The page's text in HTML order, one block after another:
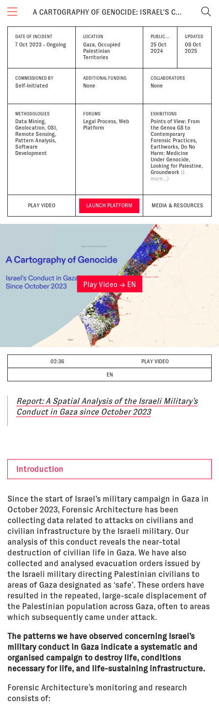
A CARTOGRAPHY OF GENOCIDE: ISRAEL'S CONDUCT IN GAZA SINCE OCTOBER 2023
DATE OF INCIDENT
7 Oct 2023 - Ongoing
LOCATION
Gaza, Occupied
Palestinian
Territories
PUBLICATION DATE
25 Oct
2024
UPDATED
08 Oct
2025
COMMISSIONED BY
Self-Initiated
ADDITIONAL FUNDING
None
COLLABORATORS
None
METHODOLOGIES
Data Mining
Geolocation OSI
Remote Sensing
Pattern Analysis
Software
Development
FORUMS
Legal Process, Web
Platform
EXHIBITIONS
Points of View: From
the Genoa G8 to
Contemporary
Forensic Practices
Earthworks
Do No
Harm: Medicine
Under Genocide
Looking for Palestine
Groundwork (1
more...)
PLAY VIDEO LAUNCH PLATFORM MEDIA & RESOURCES
Play Video → EN
02:36 PLAY VIDEO
EN
Report: A Spatial Analysis of the Israeli Military’s
Conduct in Gaza since October 2023
Introduction
Since the start of Israel’s military campaign in Gaza in
October 2023, Forensic Architecture has been
collecting data related to attacks on civilians and
civilian infrastructure by the Israeli military. Our
analysis of this conduct reveals the near-total
destruction of civilian life in Gaza. We have also
collected and analysed evacuation orders issued by
the Israeli military directing Palestinian civilians to
areas of Gaza designated as ‘safe’. These orders have
resulted in the repeated, large-scale displacement of
the Palestinian population across Gaza, often to areas
which subsequently came under attack.
The patterns we have observed concerning Israel’s
military conduct in Gaza indicate a systematic and
organised campaign to destroy life, conditions
necessary for life, and life-sustaining infrastructure.
Forensic Architecture’s monitoring and research
consists of: